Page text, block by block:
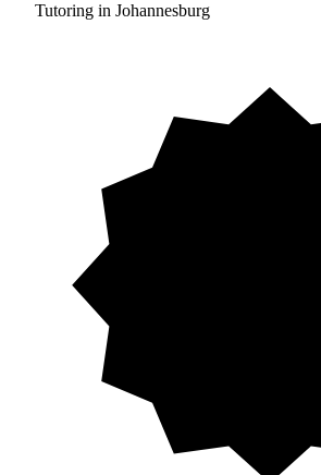
Tutoring in Johannesburg